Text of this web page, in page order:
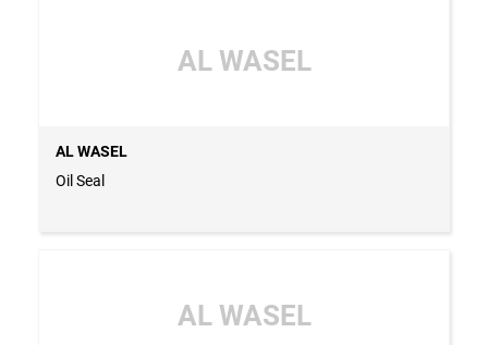
AL WASEL
AL WASEL
Oil Seal
AL WASEL